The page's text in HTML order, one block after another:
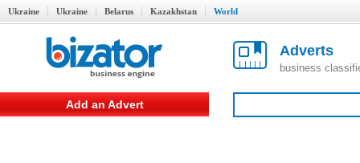
Ukraine Ukraine Belarus Kazakhstan World
Adverts
business
Add an Advert